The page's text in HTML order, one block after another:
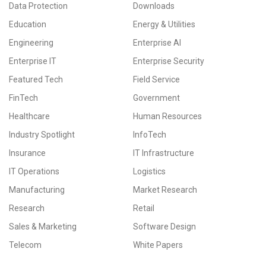
Data Protection
Downloads
Education
Energy & Utilities
Engineering
Enterprise AI
Enterprise IT
Enterprise Security
Featured Tech
Field Service
FinTech
Government
Healthcare
Human Resources
Industry Spotlight
InfoTech
Insurance
IT Infrastructure
IT Operations
Logistics
Manufacturing
Market Research
Research
Retail
Sales & Marketing
Software Design
Telecom
White Papers